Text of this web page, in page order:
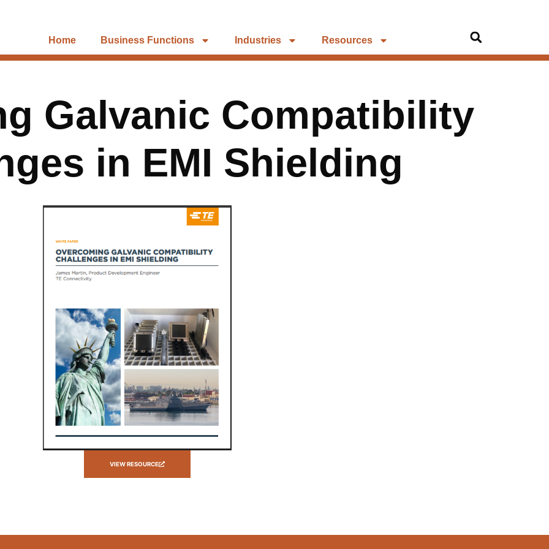
Home Business Functions Industries Resources
Galvanic Compatibility
in EMI Shielding
VIEW RESOURCE